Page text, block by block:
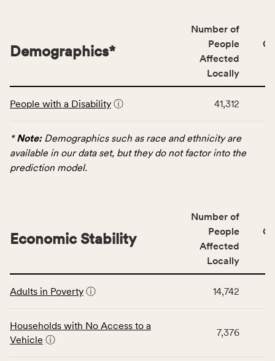
service
Virginia
table
data
for
number
of
affected
locally,
area
rate,
Demographics*
Number of
People
Affected
Locally
People with a Disability ⓘ 41,312
*Note:Demographics such as race and ethnicity are
available in our data set, but they do not factor into the
prediction model.
table
data
for
Economic Stability
Number of
People
Affected
Locally
Adults in Poverty ⓘ 14,742
Households with No Access to a
Vehicle ⓘ
7,376